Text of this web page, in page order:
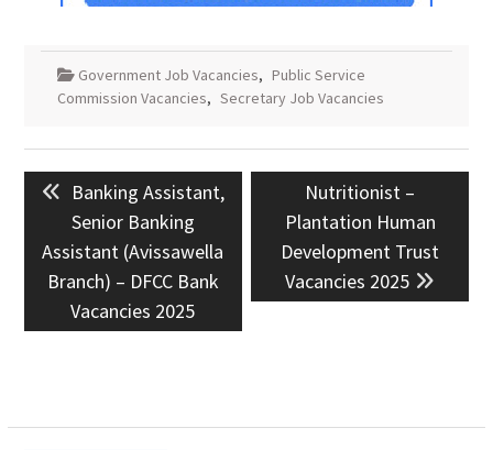
Government Job Vacancies, Public Service
Commission Vacancies, Secretary Job Vacancies
navigation
Previous
post:
Banking Assistant,
Senior Banking
Assistant (Avissawella
Branch) – DFCC Bank
Vacancies 2025
Next
post:
Nutritionist –
Plantation Human
Development Trust
Vacancies 2025